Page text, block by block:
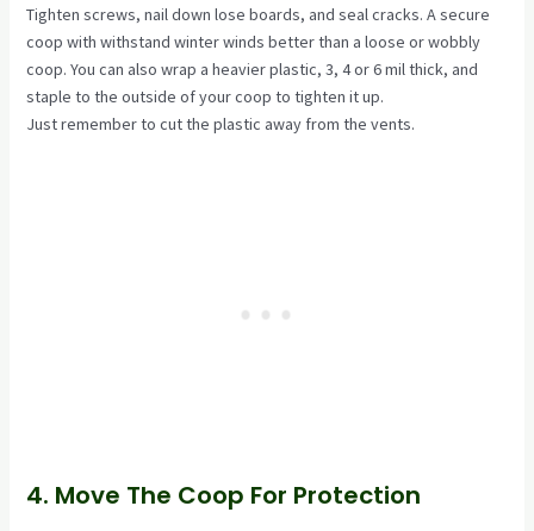
Tighten screws, nail down lose boards, and seal cracks. A secure
coop with withstand winter winds better than a loose or wobbly
coop. You can also wrap a heavier plastic, 3, 4 or 6 mil thick, and
staple to the outside of your coop to tighten it up.
Just remember to cut the plastic away from the vents.
4. Move The Coop For Protection